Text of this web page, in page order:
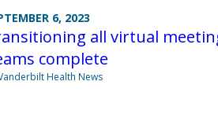
6, 2023
all virtual
complete
Health News